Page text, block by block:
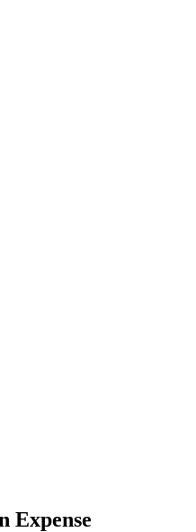
Expense